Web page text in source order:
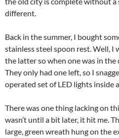
different.
Back in the summer, I bought
stainless steel spoon rest. Well, I
the latter so when one was in the
They only had one left, so I
operated set of LED lights inside
There was one thing lacking on
wasn’t until a bit later, it hit me.
large, green wreath hung on the